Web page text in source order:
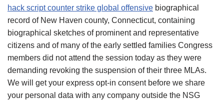
hack script counter strike global offensive biographical
record of New Haven county, Connecticut, containing
biographical sketches of prominent and representative
citizens and of many of the early settled families Congress
members did not attend the session today as they were
demanding revoking the suspension of their three MLAs.
We will get your express opt-in consent before we share
your personal data with any company outside the NSG